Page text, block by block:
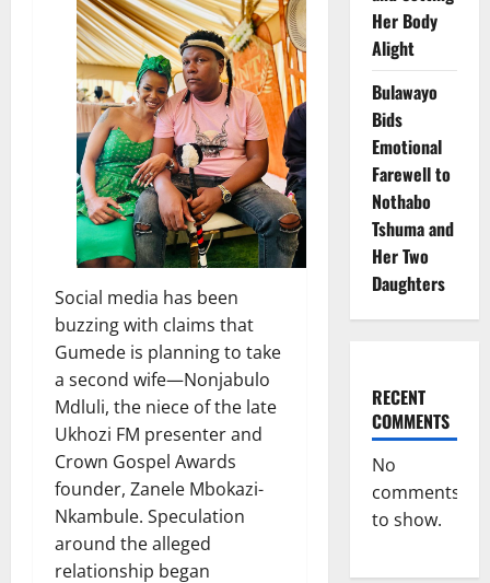
Social media has been
buzzing with claims that
Gumede is planning to take
a second wife—Nonjabulo
Mdluli, the niece of the late
Ukhozi FM presenter and
Crown Gospel Awards
founder, Zanele Mbokazi-
Nkambule. Speculation
around the alleged
relationship began
Her Body
Alight
Bulawayo
Bids
Emotional
Farewell to
Nothabo
Tshuma and
Her Two
Daughters
RECENT
COMMENTS
No
comments
to show.